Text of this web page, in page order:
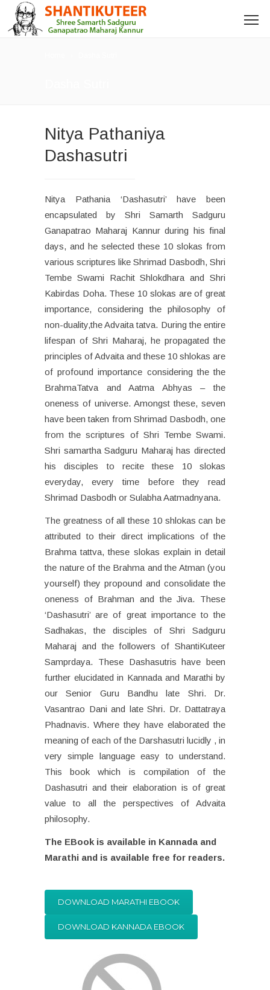
Nitya Pathaniya
Dashasutri
Nitya Pathania ‘Dashasutri’ have been
encapsulated by Shri Samarth Sadguru
Ganapatrao Maharaj Kannur during his final
days, and he selected these 10 slokas from
various scriptures like Shrimad Dasbodh, Shri
Tembe Swami Rachit Shlokdhara and Shri
Kabirdas Doha. These 10 slokas are of great
importance, considering the philosophy of
non-duality,the Advaita tatva. During the entire
lifespan of Shri Maharaj, he propagated the
principles of Advaita and these 10 shlokas are
of profound importance considering the the
BrahmaTatva and Aatma Abhyas – the
oneness of universe. Amongst these, seven
have been taken from Shrimad Dasbodh, one
from the scriptures of Shri Tembe Swami.
Shri samartha Sadguru Maharaj has directed
his disciples to recite these 10 slokas
everyday, every time before they read
Shrimad Dasbodh or Sulabha Aatmadnyana.
The greatness of all these 10 shlokas can be
attributed to their direct implications of the
Brahma tattva, these slokas explain in detail
the nature of the Brahma and the Atman (you
yourself) they propound and consolidate the
oneness of Brahman and the Jiva. These
‘Dashasutri’ are of great importance to the
Sadhakas, the disciples of Shri Sadguru
Maharaj and the followers of ShantiKuteer
Samprdaya. These Dashasutris have been
further elucidated in Kannada and Marathi by
our Senior Guru Bandhu late Shri. Dr.
Vasantrao Dani and late Shri. Dr. Dattatraya
Phadnavis. Where they have elaborated the
meaning of each of the Darshasutri lucidly , in
very simple language easy to understand.
This book which is compilation of the
Dashasutri and their elaboration is of great
value to all the perspectives of Advaita
philosophy.
The EBook is available in Kannada and
Marathi and is available free for readers.
DOWNLOAD MARATHI EBOOK
DOWNLOAD KANNADA EBOOK